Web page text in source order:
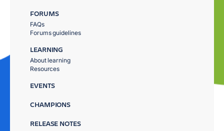
FORUMS
FAQs
Forums guidelines
LEARNING
About learning
Resources
EVENTS
CHAMPIONS
RELEASE NOTES